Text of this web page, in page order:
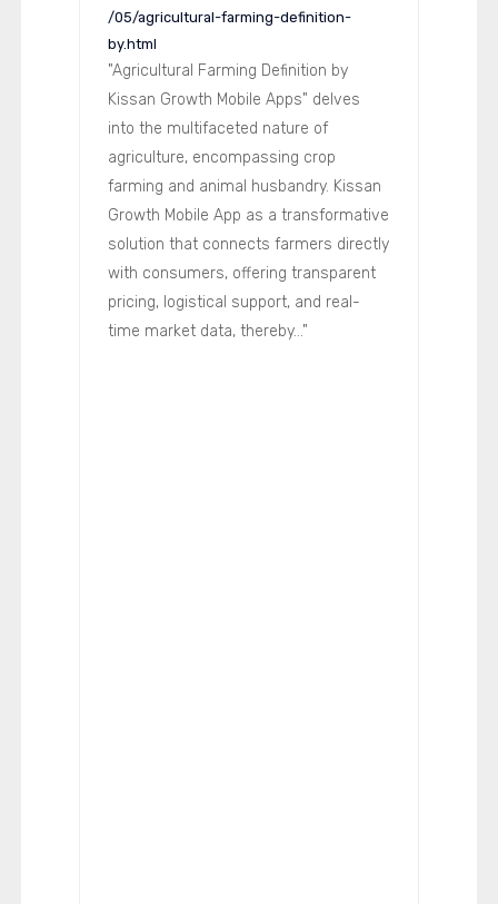
/05/agricultural-farming-definition-
by.html
"Agricultural Farming Definition by
Kissan Growth Mobile Apps" delves
into the multifaceted nature of
agriculture, encompassing crop
farming and animal husbandry. Kissan
Growth Mobile App as a transformative
solution that connects farmers directly
with consumers, offering transparent
pricing, logistical support, and real-
time market data, thereby..."